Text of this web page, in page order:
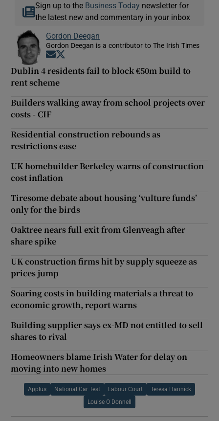
Sign up to the Business Today newsletter for
the latest new and commentary in your inbox
Gordon Deegan
Gordon Deegan is a contributor to The Irish Times
Opens in new window
Dublin 4 residents fail to block €50m build to
rent scheme
Builders walking away from school projects over
costs - CIF
Residential construction rebounds as
restrictions ease
UK homebuilder Berkeley warns of construction
cost inflation
Tiresome debate about housing ‘vulture funds’
only for the birds
Oaktree nears full exit from Glenveagh after
share spike
UK construction firms hit by supply squeeze as
prices jump
Soaring costs in building materials a threat to
economic growth, report warns
Building supplier says ex-MD not entitled to sell
shares to rival
Homeowners blame Irish Water for delay on
moving into new homes
Applus National Car Test Labour Court Teresa Hannick
Louise O Donnell